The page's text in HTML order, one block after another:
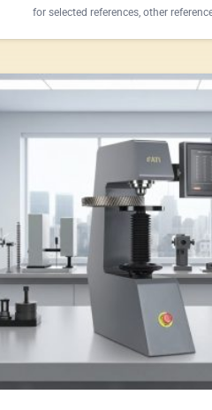
for selected references, other